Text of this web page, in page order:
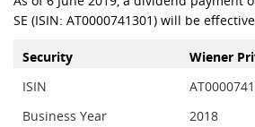
SE (ISIN: AT0000741301) will be
Security
Wiener
ISIN
Business Year
2018